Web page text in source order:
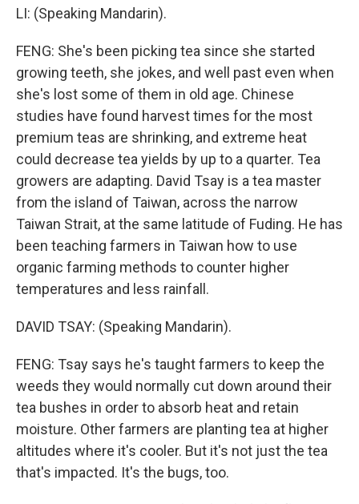
LI: (Speaking Mandarin).
FENG: She's been picking tea since she started
growing teeth, she jokes, and well past even when
she's lost some of them in old age. Chinese
studies have found harvest times for the most
premium teas are shrinking, and extreme heat
could decrease tea yields by up to a quarter. Tea
growers are adapting. David Tsay is a tea master
from the island of Taiwan, across the narrow
Taiwan Strait, at the same latitude of Fuding. He has
been teaching farmers in Taiwan how to use
organic farming methods to counter higher
temperatures and less rainfall.
DAVID TSAY: (Speaking Mandarin).
FENG: Tsay says he's taught farmers to keep the
weeds they would normally cut down around their
tea bushes in order to absorb heat and retain
moisture. Other farmers are planting tea at higher
altitudes where it's cooler. But it's not just the tea
that's impacted. It's the bugs, too.